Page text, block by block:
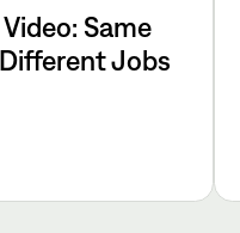
Same
Jobs